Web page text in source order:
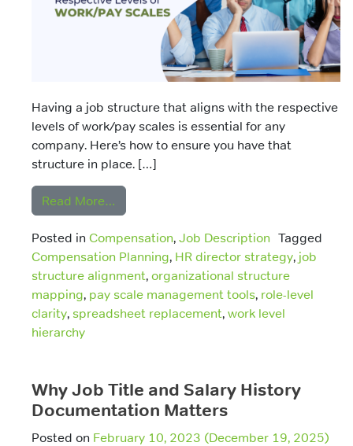
Having a job structure that aligns with the respective
levels of work/pay scales is essential for any
company. Here’s how to ensure you have that
structure in place. […]
Read More…
Posted in Compensation, Job Description Tagged
Compensation Planning, HR director strategy, job
structure alignment, organizational structure
mapping, pay scale management tools, role-level
clarity, spreadsheet replacement, work level
hierarchy
Why Job Title and Salary History
Documentation Matters
Posted on February 10, 2023 (December 19, 2025)